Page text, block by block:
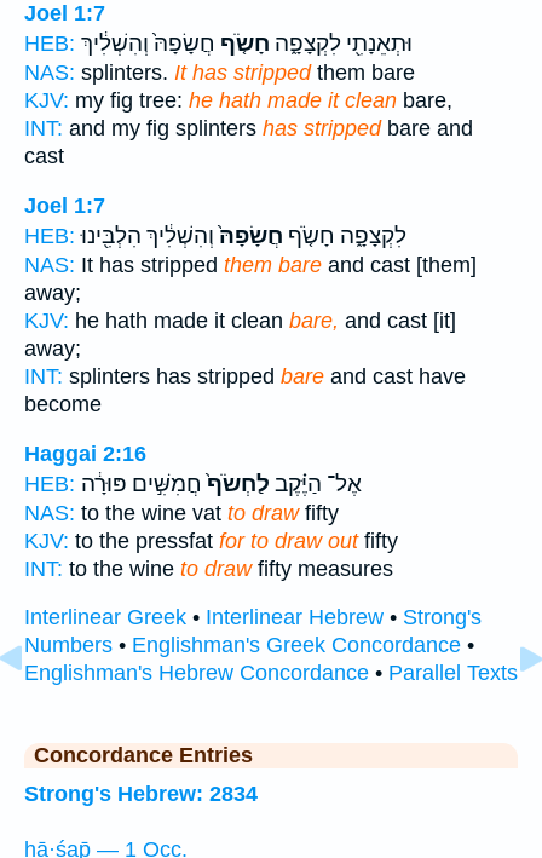
Joel 1:7
HEB:
וּתְאֵנָתִ֖י לִקְצָפָ֑ה חָשֹׂ֤ף חֲשָׂפָהּ֙ וְהִשְׁלִ֔יךְ
NAS: splinters. It has strippedthem bare
KJV: my fig tree: he hath made it clean bare,
INT: and my fig splinters has strippedbare and
cast
Joel 1:7
HEB:
לִקְצָפָ֑ה חָשֹׂ֤ף חֲשָׂפָהּ֙וְהִשְׁלִ֔יךְ הִלְבִּ֖ינוּ
NAS: It has stripped them bare and cast [them]
away;
KJV: he hath made it clean bare, and cast [it]
away;
INT: splinters has stripped bare and cast have
become
Haggai 2:16
HEB:
אֶל־ הַיֶּ֗קֶב לַחְשֹׂף֙ חֲמִשִּׁ֣ים פּוּרָ֔ה
NAS: to the wine vat to drawfifty
KJV: to the pressfat for to draw outfifty
INT: to the wine to drawfifty measures
Interlinear Greek • Interlinear Hebrew • Strong's
Numbers • Englishman's Greek Concordance •
Englishman's Hebrew Concordance • Parallel Texts
Concordance Entries
Strong's Hebrew: 2834
ḥā·śap̄ — 1 Occ.